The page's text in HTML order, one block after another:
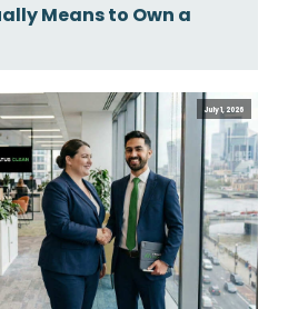
Means to Own a
July 1, 2026